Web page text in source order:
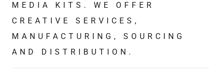
MEDIA KITS. WE OFFER
CREATIVE SERVICES,
MANUFACTURING, SOURCING
AND DISTRIBUTION.